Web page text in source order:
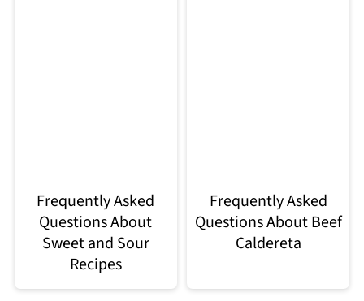
Frequently Asked
Questions About
Sweet and Sour
Recipes
Frequently Asked
Questions About Beef
Caldereta